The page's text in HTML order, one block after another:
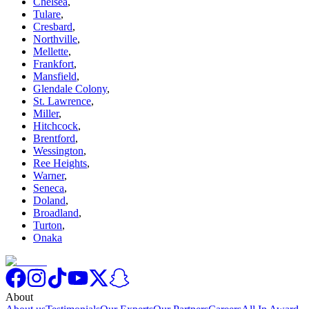
Tulare,
Cresbard,
Northville,
Mellette,
Frankfort,
Mansfield,
Glendale Colony,
St. Lawrence,
Miller,
Hitchcock,
Brentford,
Wessington,
Ree Heights,
Warner,
Seneca,
Doland,
Broadland,
Turton,
Onaka
About